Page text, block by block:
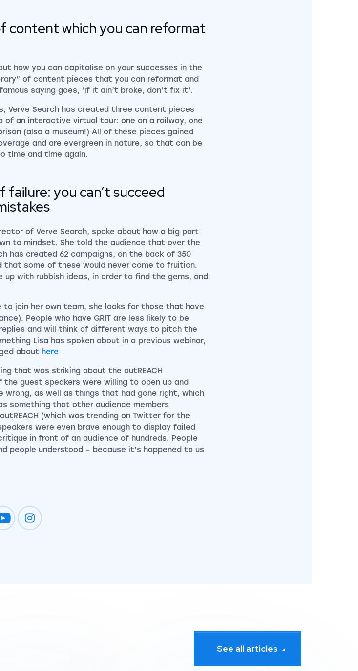
content which you can reformat
how you can capitalise on your successes in the
of content pieces that you can reformat and
saying goes, ‘if it ain’t broke, don’t fix it’.
Verve Search has created three content pieces
of an interactive virtual tour: one on a railway, one
(also a museum!) All of these pieces gained
and are evergreen in nature, so that can be
time and time again.
failure: you can’t succeed
of Verve Search, spoke about how a big part
to mindset. She told the audience that over the
has created 62 campaigns, on the back of 350
that some of these would never come to fruition.
up with rubbish ideas, in order to find the gems, and
to join her own team, she looks for those that have
People who have GRIT are less likely to be
and will think of different ways to pitch the
Lisa has spoken about in a previous webinar,
about here
that was striking about the outREACH
guest speakers were willing to open up and
wrong, as well as things that had gone right, which
something that other audience members
(which was trending on Twitter for the
were even brave enough to display failed
in front of an audience of hundreds. People
people understood – because it’s happened to us
Impression on youtube
Impression on instagram
See all articles